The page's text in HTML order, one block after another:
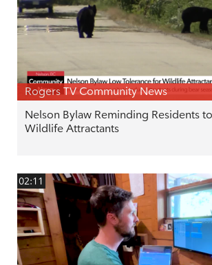
Rogers TV Community News
Nelson Bylaw Reminding Residents
Wildlife Attractants
02:11